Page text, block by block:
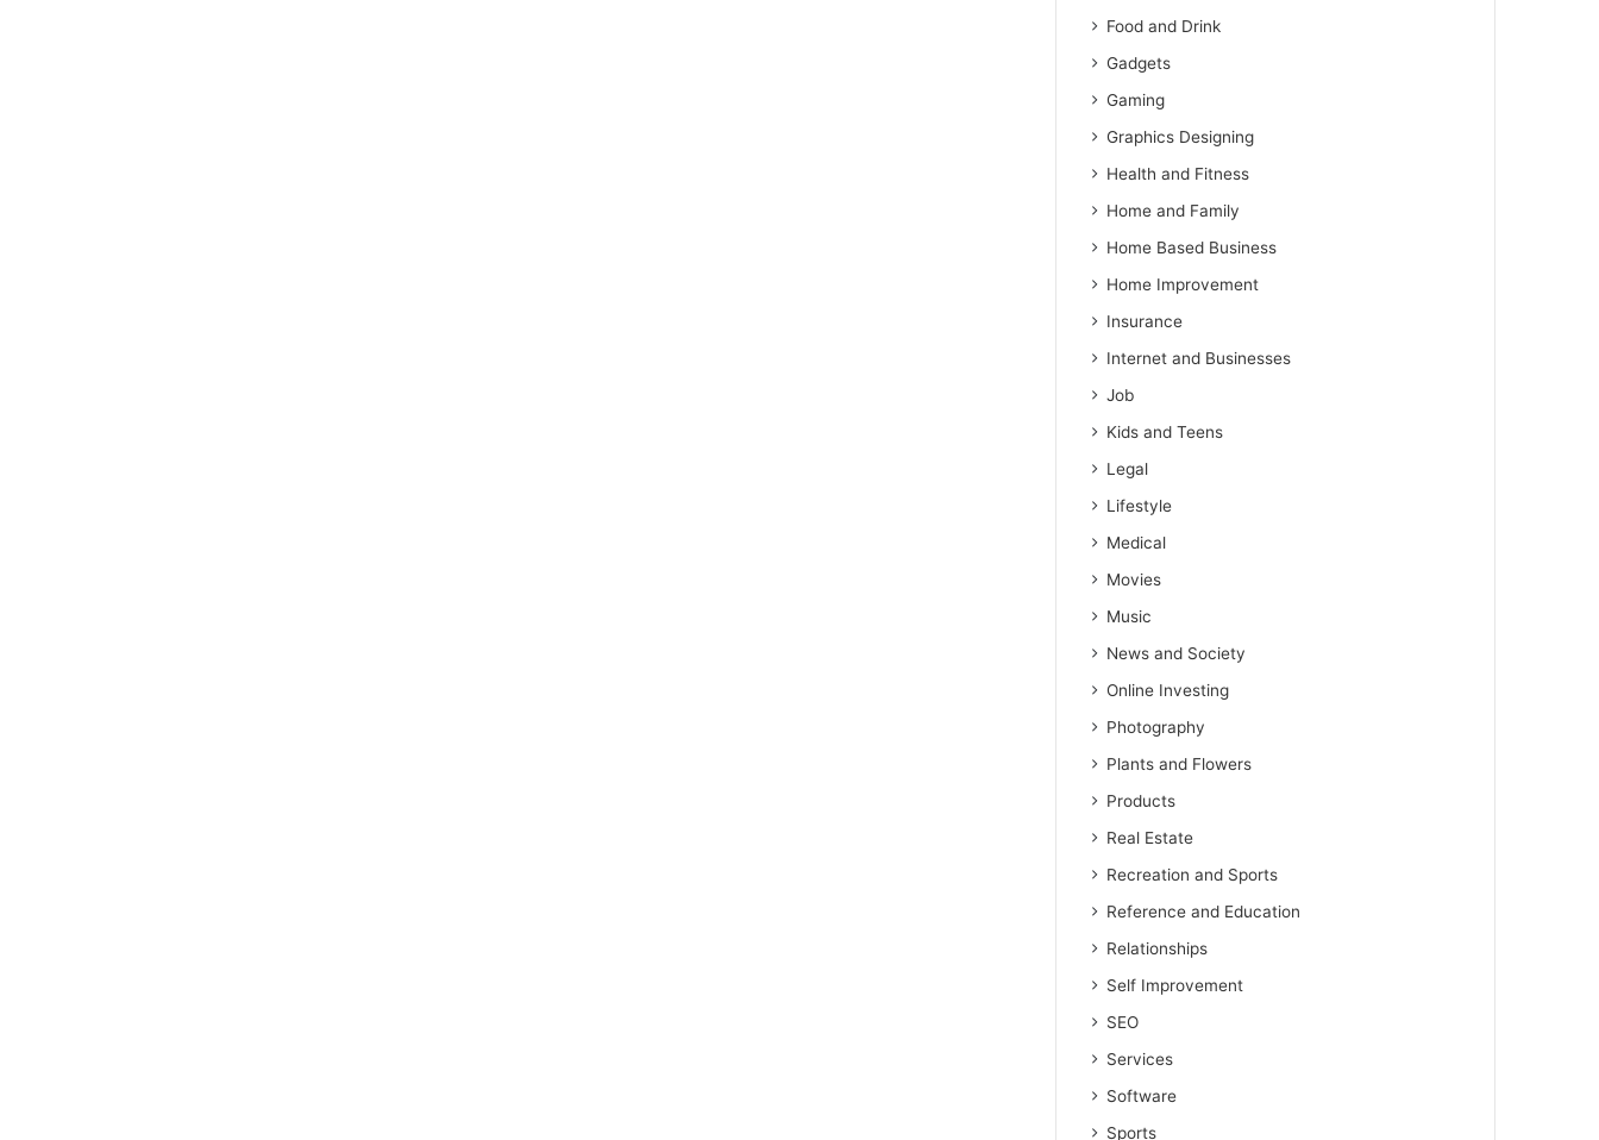
Food and Drink
Gadgets
Gaming
Graphics Designing
Health and Fitness
Home and Family
Home Based Business
Home Improvement
Insurance
Internet and Businesses
Job
Kids and Teens
Legal
Lifestyle
Medical
Movies
Music
News and Society
Online Investing
Photography
Plants and Flowers
Products
Real Estate
Recreation and Sports
Reference and Education
Relationships
Self Improvement
SEO
Services
Software
Sports